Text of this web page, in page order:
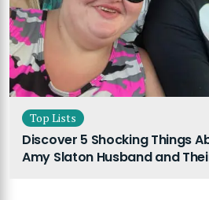
Top Lists
Discover 5 Shocking Things
Amy Slaton Husband and